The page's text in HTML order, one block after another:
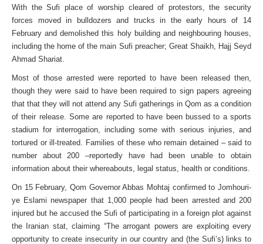
With the Sufi place of worship cleared of protestors, the security
forces moved in bulldozers and trucks in the early hours of 14
February and demolished this holy building and neighbouring houses,
including the home of the main Sufi preacher; Great Shaikh, Hajj Seyd
Ahmad Shariat.
Most of those arrested were reported to have been released then,
though they were said to have been required to sign papers agreeing
that that they will not attend any Sufi gatherings in Qom as a condition
of their release. Some are reported to have been bussed to a sports
stadium for interrogation, including some with serious injuries, and
tortured or ill-treated. Families of these who remain detained – said to
number about 200 –reportedly have had been unable to obtain
information about their whereabouts, legal status, health or conditions.
On 15 February, Qom Governor Abbas Mohtaj confirmed to Jomhouri-
ye Eslami newspaper that 1,000 people had been arrested and 200
injured but he accused the Sufi of participating in a foreign plot against
the Iranian stat, claiming “The arrogant powers are exploiting every
opportunity to create insecurity in our country and (the Sufi’s) links to